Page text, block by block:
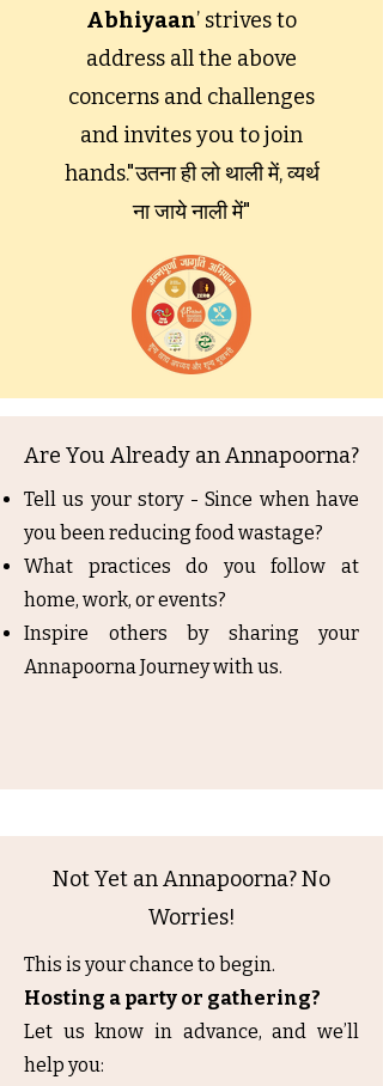
Abhiyaan’ strives to
address all the above
concerns and challenges
and invites you to join
hands."उतना ही लो थाली में, व्यर्थ
ना जाये नाली में"
Are You Already an Annapoorna?
Tell us your story - Since when have
you been reducing food wastage?
What practices do you follow at
home, work, or events?
Inspire others by sharing your
Annapoorna Journey with us.
Not Yet an Annapoorna? No
Worries!
This is your chance to begin.
Hosting a party or gathering?
Let us know in advance, and we’ll
help you: